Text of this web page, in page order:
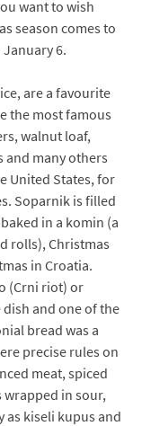
want to wish
season comes to
6.
are a favourite
the most famous
walnut loaf,
and many others
United States, for
Soparnik is filled
in a komin (a
rolls), Christmas
in Croatia.
(Crni riot) or
and one of the
bread was a
precise rules on
meat, spiced
in sour,
as kiseli kupus and